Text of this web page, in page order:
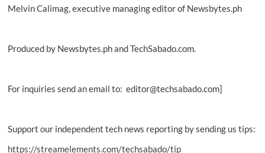
Melvin Calimag, executive managing editor of Newsbytes.ph
Produced by Newsbytes.ph and TechSabado.com.
For inquiries send an email to: editor@techsabado.com]
Support our independent tech news reporting by sending us tips:
https://streamelements.com/techsabado/tip